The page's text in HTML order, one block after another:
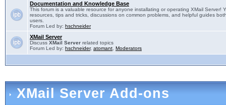
Documentation and Knowledge Base
This forum is a valuable resource for anyone installating or operating XMail Server!
resources, tips and tricks, discussions on common problems, and helpful guides
users.
Forum Led by: hschneider
XMail Server
Discuss XMail Server related topics
Forum Led by: hschneider, atomant Moderators
XMail Server Add-ons